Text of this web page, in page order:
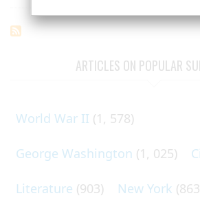
ARTICLES ON POPULAR
World War II (1, 578)
George Washington (1, 025)
Literature (903) New York